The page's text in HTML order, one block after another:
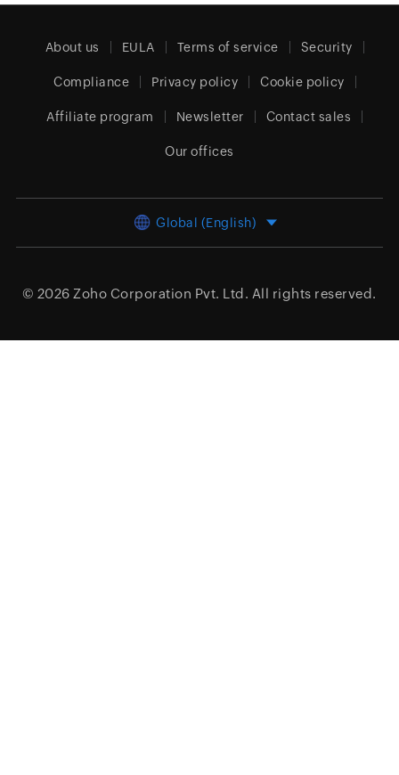
About us EULA Terms of service Security
Compliance Privacy policy Cookie policy
Affiliate program Newsletter Contact sales
Our offices
Global (English)
© 2026 Zoho Corporation Pvt. Ltd. All rights reserved.